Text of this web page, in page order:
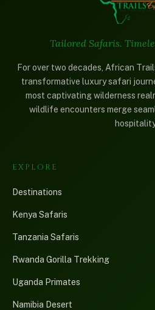
Tailored Safaris.
For over two decades, African
transformative luxury safari
most captivating wilderness
wildlife encounters merge
EXPLORE
Destinations
Kenya Safaris
Tanzania Safaris
Rwanda Gorilla Trekking
Uganda Primates
Namibia Desert